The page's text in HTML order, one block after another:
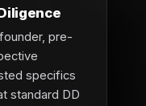
pre-
specifics
standard DD